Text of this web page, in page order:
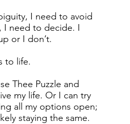
I need to avoid
I need to decide. I
or I don’t.
to life.
Thee Puzzle and
my life. Or I can try
all my options open;
staying the same.